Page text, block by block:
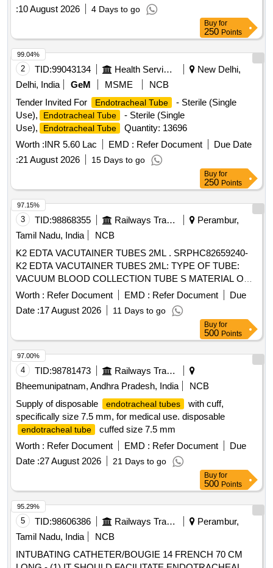
:10 August 2026 4 Days to go
Buy for
250 Points
2 TID:99043134 Health Services/equipments
New Delhi,
Delhi, India
GeM MSME
NCB
Tender Invited For
Endotracheal Tube
- Sterile (Single
Use),
Endotracheal Tube
- Sterile (Single
Use),
Endotracheal Tube
Quantity: 13696
Worth :INR 5.60 Lac EMD : Refer Document
Due Date
:21 August 2026 15 Days to go
99.04%
Buy for
250 Points
3 TID:98868355 Railways Transport Services
Perambur,
Tamil Nadu, India
NCB
K2 EDTA VACUTAINER TUBES 2ML . SRPHC82659240-
K2 EDTA VACUTAINER TUBES 2ML: TYPE OF TUBE:
VACUUM BLOOD COLLECTION TUBE S MATERIAL OF
TUBE: POLYETHYLENE TEREPHTHALATE (PET ) LABEL
FOR IDENTIFICATION IS REQUIRED WITH LOT NO AND
EXPIRY DATE. ]
Worth : Refer Document EMD : Refer Document
Due
Date :17 August 2026 11 Days to go
97.15%
Buy for
500 Points
4 TID:98781473
Railways Transport Services
Bheemunipatnam, Andhra Pradesh, India
NCB
Supply of disposable
endotracheal tubes
with cuff,
specifically size 7.5 mm, for medical use. disposable
endotracheal tube
cuffed size 7.5 mm
Worth : Refer Document EMD : Refer Document
Due
Date :27 August 2026 21 Days to go
97.00%
Buy for
500 Points
5 TID:98606386 Railways Transport Services
Perambur,
Tamil Nadu, India
NCB
INTUBATING CATHETER/BOUGIE 14 FRENCH 70 CM
95.29%